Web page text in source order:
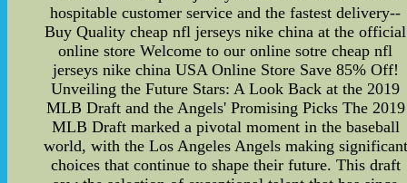
hospitable customer service and the fastest delivery--
Buy Quality cheap nfl jerseys nike china at the official
online store Welcome to our online sotre cheap nfl
jerseys nike china USA Online Store Save 85% Off!
Unveiling the Future Stars: A Look Back at the 2019
MLB Draft and the Angels' Promising Picks The 2019
MLB Draft marked a pivotal moment in the baseball
world, with the Los Angeles Angels making significant
choices that continue to shape their future. This draft